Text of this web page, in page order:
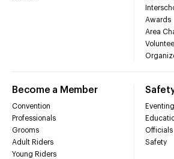
Awards
Area
Become a Member
Convention
Professionals
Grooms
Adult Riders
Young Riders
Officials
Safety